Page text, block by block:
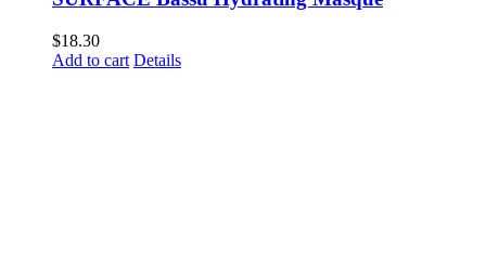
$18.30
Add to cart Details